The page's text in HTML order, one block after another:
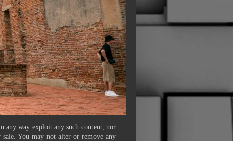
any way exploit any such content, nor
You may not alter or remove any